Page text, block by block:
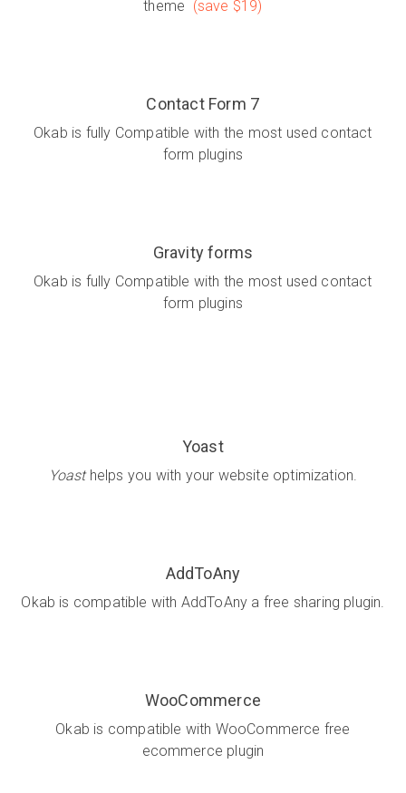
theme (save $19)
Contact Form 7
Okab is fully Compatible with the most used contact
form plugins
Gravity forms
Okab is fully Compatible with the most used contact
form plugins
Yoast
Yoasthelps you with your website optimization.
AddToAny
Okab is compatible with AddToAny a free sharing plugin.
WooCommerce
Okab is compatible with WooCommerce free
ecommerce plugin